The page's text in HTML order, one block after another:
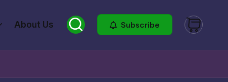
About Us Subscribe